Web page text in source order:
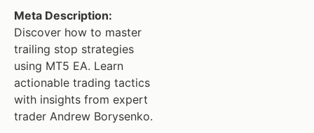
Meta Description:
Discover how to master
trailing stop strategies
using MT5 EA. Learn
actionable trading tactics
with insights from expert
trader Andrew Borysenko.